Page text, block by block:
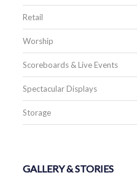
Retail
Worship
Scoreboards & Live Events
Spectacular Displays
Storage
GALLERY & STORIES